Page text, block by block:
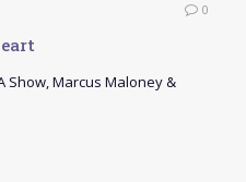
0
Show, Marcus Maloney &